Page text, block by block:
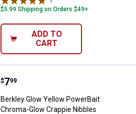
$5.99 Shipping on Orders $49+
ADD TO
CART
Berkley Glow Yellow PowerBait
Price:
$7
. 99
Berkley Glow Yellow PowerBait
Chroma-Glow Crappie Nibbles